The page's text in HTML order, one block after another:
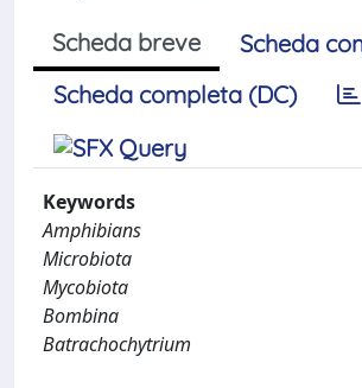
Scheda breve
Scheda
Scheda completa (DC)
Keywords
Amphibians
Microbiota
Mycobiota
Bombina
Batrachochytrium